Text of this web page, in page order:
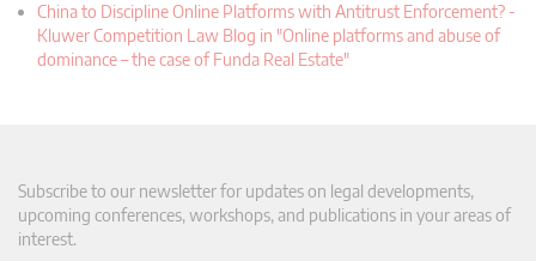
China to Discipline Online Platforms with Antitrust Enforcement? -
Kluwer Competition Law Blog in "Online platforms and abuse of
dominance – the case of Funda Real Estate"
Subscribe to our newsletter for updates on legal developments,
upcoming conferences, workshops, and publications in your areas of
interest.